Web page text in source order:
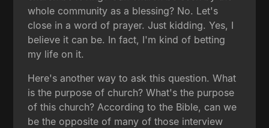
whole community as a blessing? No. Let's
close in a word of prayer. Just kidding. Yes, I
believe it can be. In fact, I'm kind of betting
my life on it.
Here's another way to ask this question. What
is the purpose of church? What's the purpose
of this church? According to the Bible, can we
be the opposite of many of those interview